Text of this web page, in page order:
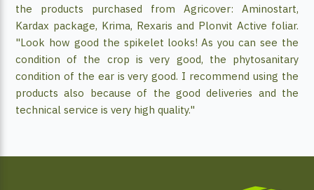
the products purchased from Agricover: Aminostart,
Kardax package, Krima, Rexaris and Plonvit Active foliar.
"Look how good the spikelet looks! As you can see the
condition of the crop is very good, the phytosanitary
condition of the ear is very good. I recommend using the
products also because of the good deliveries and the
technical service is very high quality."